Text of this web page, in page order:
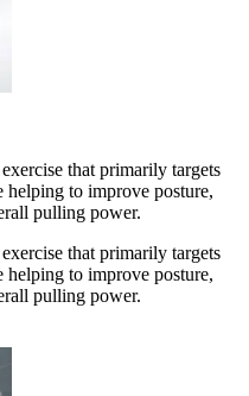
that primarily targets
helping to improve posture,
pulling power.
that primarily targets
helping to improve posture,
pulling power.